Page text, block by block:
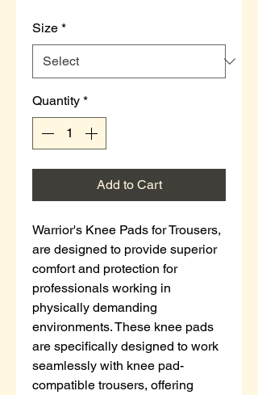
Size *
Quantity *
Add to Cart
Warrior's Knee Pads for Trousers,
are designed to provide superior
comfort and protection for
professionals working in
physically demanding
environments. These knee pads
are specifically designed to work
seamlessly with knee pad-
compatible trousers, offering